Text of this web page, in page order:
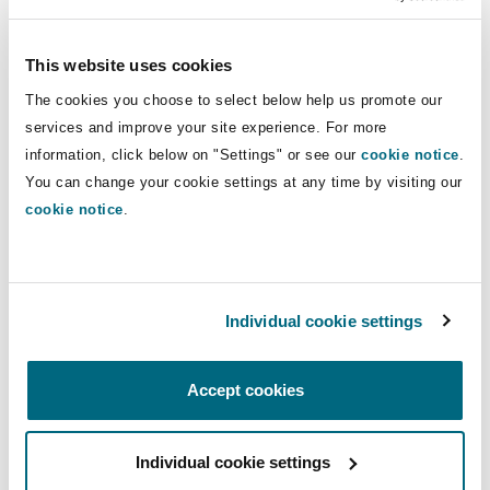
This website uses cookies
The cookies you choose to select below help us promote our
services and improve your site experience. For more
information, click below on "Settings" or see our cookie notice.
You can change your cookie settings at any time by visiting our
cookie notice.
Individual cookie settings
Accept cookies
Individual cookie settings
Regulatory
Insurance Coverage
Marine
Product Liability & Recall
Property
YorkThe St Botolph Building
2 New Bailey
Insights
owners, contractors, construction
professionals and their insurers. He
has handled, defended and resolved
hundreds of construction disputes
throughout North America for over 25
years.
robert.emblem@clydeco.ca
Montréal